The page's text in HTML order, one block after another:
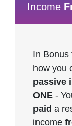
Income
In Bonus
how you
passive
ONE -
paid a
income